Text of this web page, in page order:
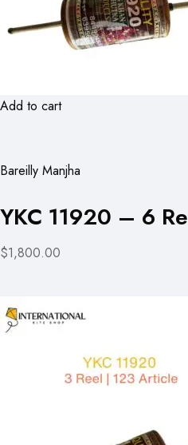
Add to cart
Bareilly Manjha
YKC 11920 – 6
$1,800.00